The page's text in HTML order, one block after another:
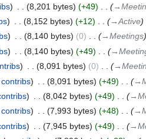
8,201 bytes +49
8,152 bytes +12
→‎Active
8,140 bytes 0
→‎Meetings
8,140 bytes +49
8,091 bytes 0
contribs 8,091 bytes +49
8,042 bytes +49
contribs 7,993 bytes +48
7,945 bytes +49